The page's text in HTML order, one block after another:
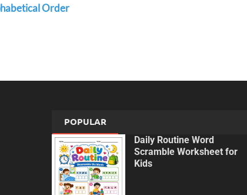
Order
POPULAR
Daily Routine Word
Scramble Worksheet for
Kids